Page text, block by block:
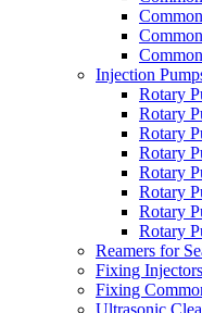
Injection
Rotary
Rotary
Rotary
Rotary
Rotary
Rotary
Rotary
Rotary
Reamers for
Fixing
Fixing
Ultrasonic